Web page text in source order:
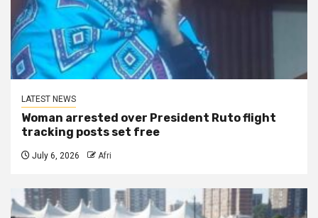
LATEST NEWS
Woman arrested over President Ruto flight
tracking posts set free
July 6, 2026 Afri